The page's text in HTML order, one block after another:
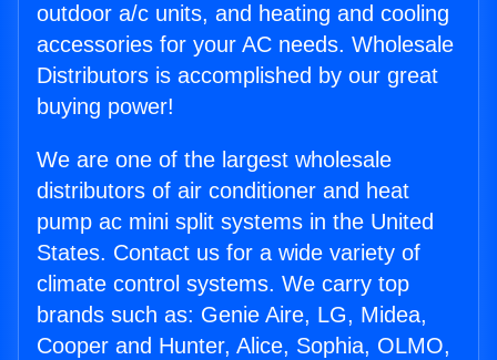
outdoor a/c units, and heating and cooling
accessories for your AC needs. Wholesale
Distributors is accomplished by our great
buying power!
We are one of the largest wholesale
distributors of air conditioner and heat
pump ac mini split systems in the United
States. Contact us for a wide variety of
climate control systems. We carry top
brands such as: Genie Aire, LG, Midea,
Cooper and Hunter, Alice, Sophia, OLMO,